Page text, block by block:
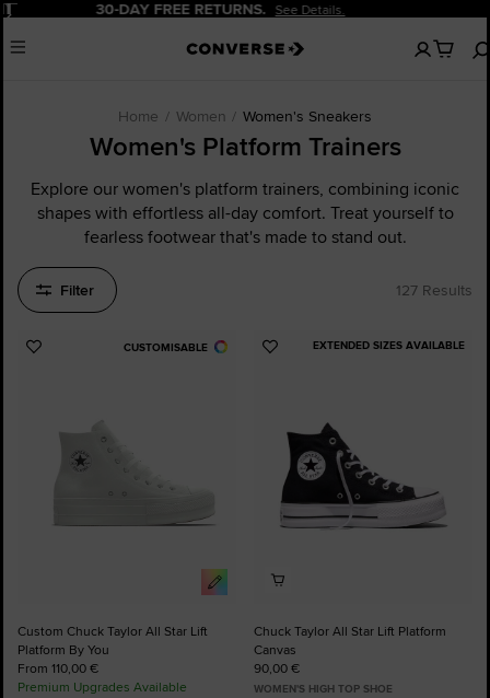
Pause 20% OFF FOR NEW CUSTOMERS. Sign Up Now!
Menu
No
items
Home Women Women's Sneakers
Women's Platform Trainers
Explore our women's platform trainers, combining iconic
shapes with effortless all-day comfort. Treat yourself to
fearless footwear that's made to stand out.
Filter 127 Results
CUSTOMISABLE
Add
Custom Chuck Taylor All Star Lift
Platform By You
From 110,00 €
Premium Upgrades Available
EXTENDED SIZES AVAILABLE
Add
Chuck Taylor All Star Lift Platform
Canvas
90,00 €
WOMEN'S HIGH TOP SHOE